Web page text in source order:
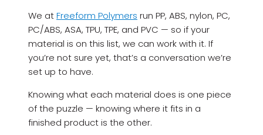
We atFreeform Polymers run PP, ABS, nylon, PC,
PC/ABS, ASA, TPU, TPE, and PVC — so if your
material is on this list, we can work with it. If
you’re not sure yet, that’s a conversation we’re
set up to have.
Knowing what each material does is one piece
of the puzzle — knowing where it fits in a
finished product is the other.